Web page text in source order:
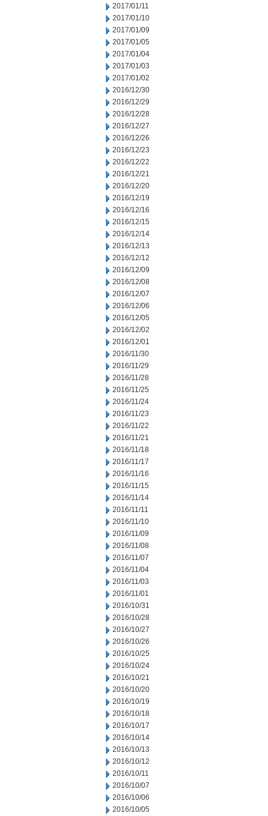
2017/01/11
2017/01/10
2017/01/09
2017/01/05
2017/01/04
2017/01/03
2017/01/02
2016/12/30
2016/12/29
2016/12/28
2016/12/27
2016/12/26
2016/12/23
2016/12/22
2016/12/21
2016/12/20
2016/12/19
2016/12/16
2016/12/15
2016/12/14
2016/12/13
2016/12/12
2016/12/09
2016/12/08
2016/12/07
2016/12/06
2016/12/05
2016/12/02
2016/12/01
2016/11/30
2016/11/29
2016/11/28
2016/11/25
2016/11/24
2016/11/23
2016/11/22
2016/11/21
2016/11/18
2016/11/17
2016/11/16
2016/11/15
2016/11/14
2016/11/11
2016/11/10
2016/11/09
2016/11/08
2016/11/07
2016/11/04
2016/11/03
2016/11/01
2016/10/31
2016/10/28
2016/10/27
2016/10/26
2016/10/25
2016/10/24
2016/10/21
2016/10/20
2016/10/19
2016/10/18
2016/10/17
2016/10/14
2016/10/13
2016/10/12
2016/10/11
2016/10/07
2016/10/06
2016/10/05